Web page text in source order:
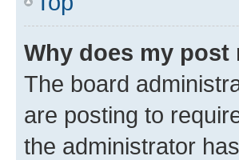
Why does my post
The board
are posting to
the administrator